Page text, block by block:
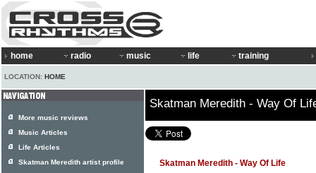
home radio music life training
LOCATION: HOME
Skatman Meredith - Way Of
Skatman Meredith - Way Of Life
More music reviews
Music Articles
Life Articles
Skatman Meredith artist profile